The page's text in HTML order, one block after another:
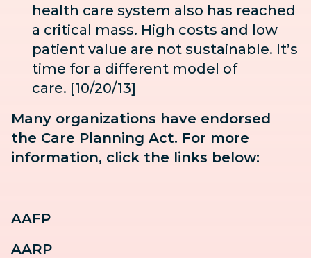
health care system also has reached
a critical mass. High costs and low
patient value are not sustainable. It’s
time for a different model of
care. [10/20/13]
Many organizations have endorsed
the Care Planning Act. For more
information, click the links below:
AAFP
AARP